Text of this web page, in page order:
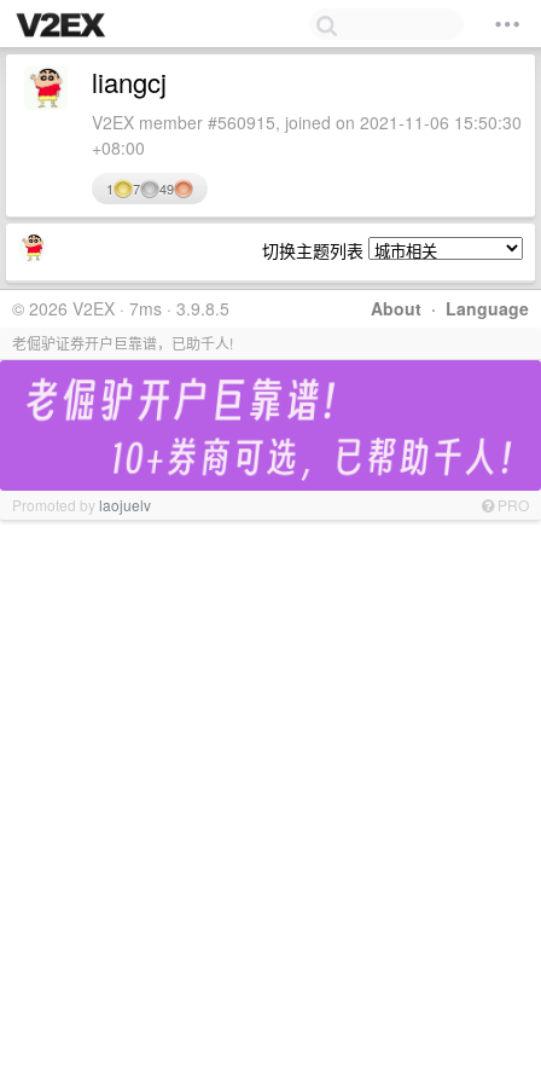
liangcj
V2EX member #560915, joined on 2021-11-06 15:50:30
+08:00
1 7 49
切换主题列表
About · Language
© 2026 V2EX · 7ms · 3.9.8.5
老倔驴证券开户巨靠谱，已助千人!
Promoted bylaojuelv PRO